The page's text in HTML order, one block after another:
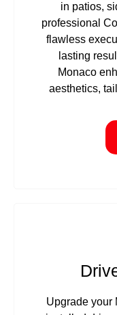
in patios,
professional
flawless
lasting
Monaco
aesthetics,
Upgrade your